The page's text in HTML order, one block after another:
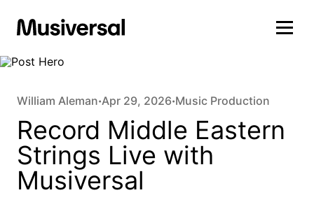
William Aleman•Apr 29, 2026•Music Production
Record Middle Eastern
Strings Live with
Musiversal